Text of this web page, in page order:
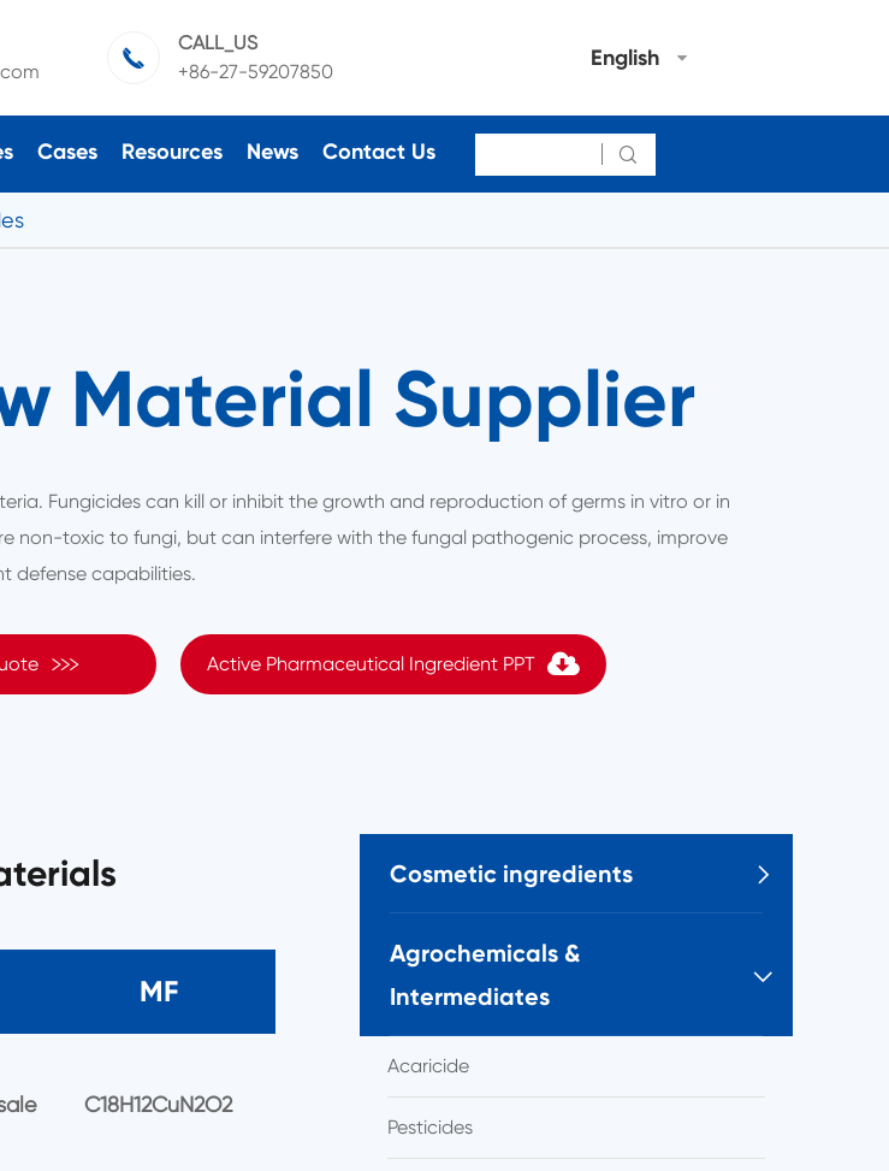

CALL_US
+86-27-59207850
English
Cases Resources News Contact Us 
Material Supplier
Fungicides can kill or inhibit the growth and reproduction of germs in vitro or in
non-toxic to fungi, but can interfere with the fungal pathogenic process, improve
defense capabilities.
 Active Pharmaceutical Ingredient PPT
MF
C18H12CuN2O2
Cosmetic ingredients 
Agrochemicals &
Intermediates

Acaricide
Pesticides